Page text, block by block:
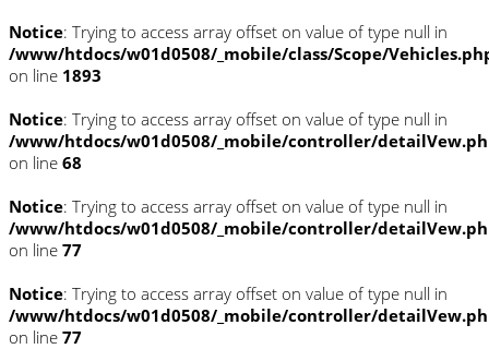
Notice: Trying to access array offset on value of type null in
/www/htdocs/w01d0508/_mobile/class/Scope/
on line 1893
Notice: Trying to access array offset on value of type null in
/www/htdocs/w01d0508/_mobile/controller/
on line 68
Notice: Trying to access array offset on value of type null in
/www/htdocs/w01d0508/_mobile/controller/
on line 77
Notice: Trying to access array offset on value of type null in
/www/htdocs/w01d0508/_mobile/controller/
on line 77